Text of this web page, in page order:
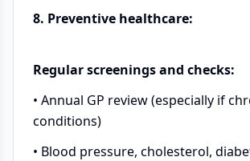
8. Preventive healthcare:
Regular screenings and checks:
• Annual GP review (especially if
conditions)
• Blood pressure, cholesterol,